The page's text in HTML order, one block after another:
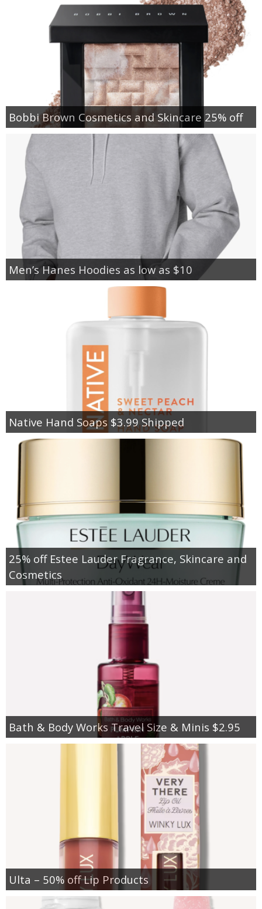
Bobbi Brown Cosmetics and Skincare 25% off
Men’s Hanes Hoodies as low as $10
Native Hand Soaps $3.99 Shipped
25% off Estee Lauder Fragrance, Skincare and
Cosmetics
Bath & Body Works Travel Size & Minis $2.95
Ulta – 50% off Lip Products